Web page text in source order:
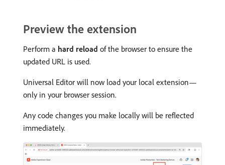
Preview the extension
Perform a hard reload of the browser to ensure the
updated URL is used.
Universal Editor will now load your local extension—
only in your browser session.
Any code changes you make locally will be reflected
immediately.